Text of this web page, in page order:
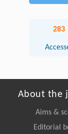
283
About the
Aims &
Editorial